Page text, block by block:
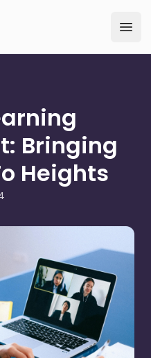
Bringing
Heights